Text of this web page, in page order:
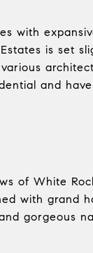
with
is set
and
of White
with grand
gorgeous